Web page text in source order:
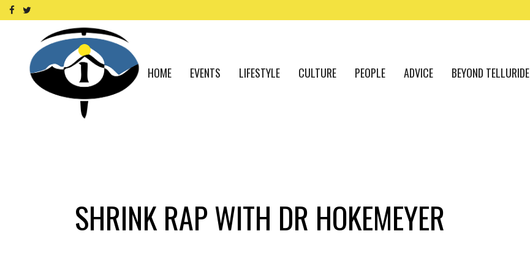
HOME EVENTS LIFESTYLE CULTURE PEOPLE ADVICE BEYOND TELLURIDE
SHRINK RAP WITH DR HOKEMEYER